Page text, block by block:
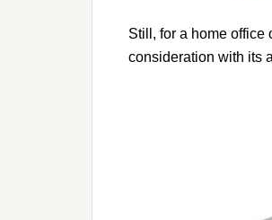
Still, for a home office
consideration with its